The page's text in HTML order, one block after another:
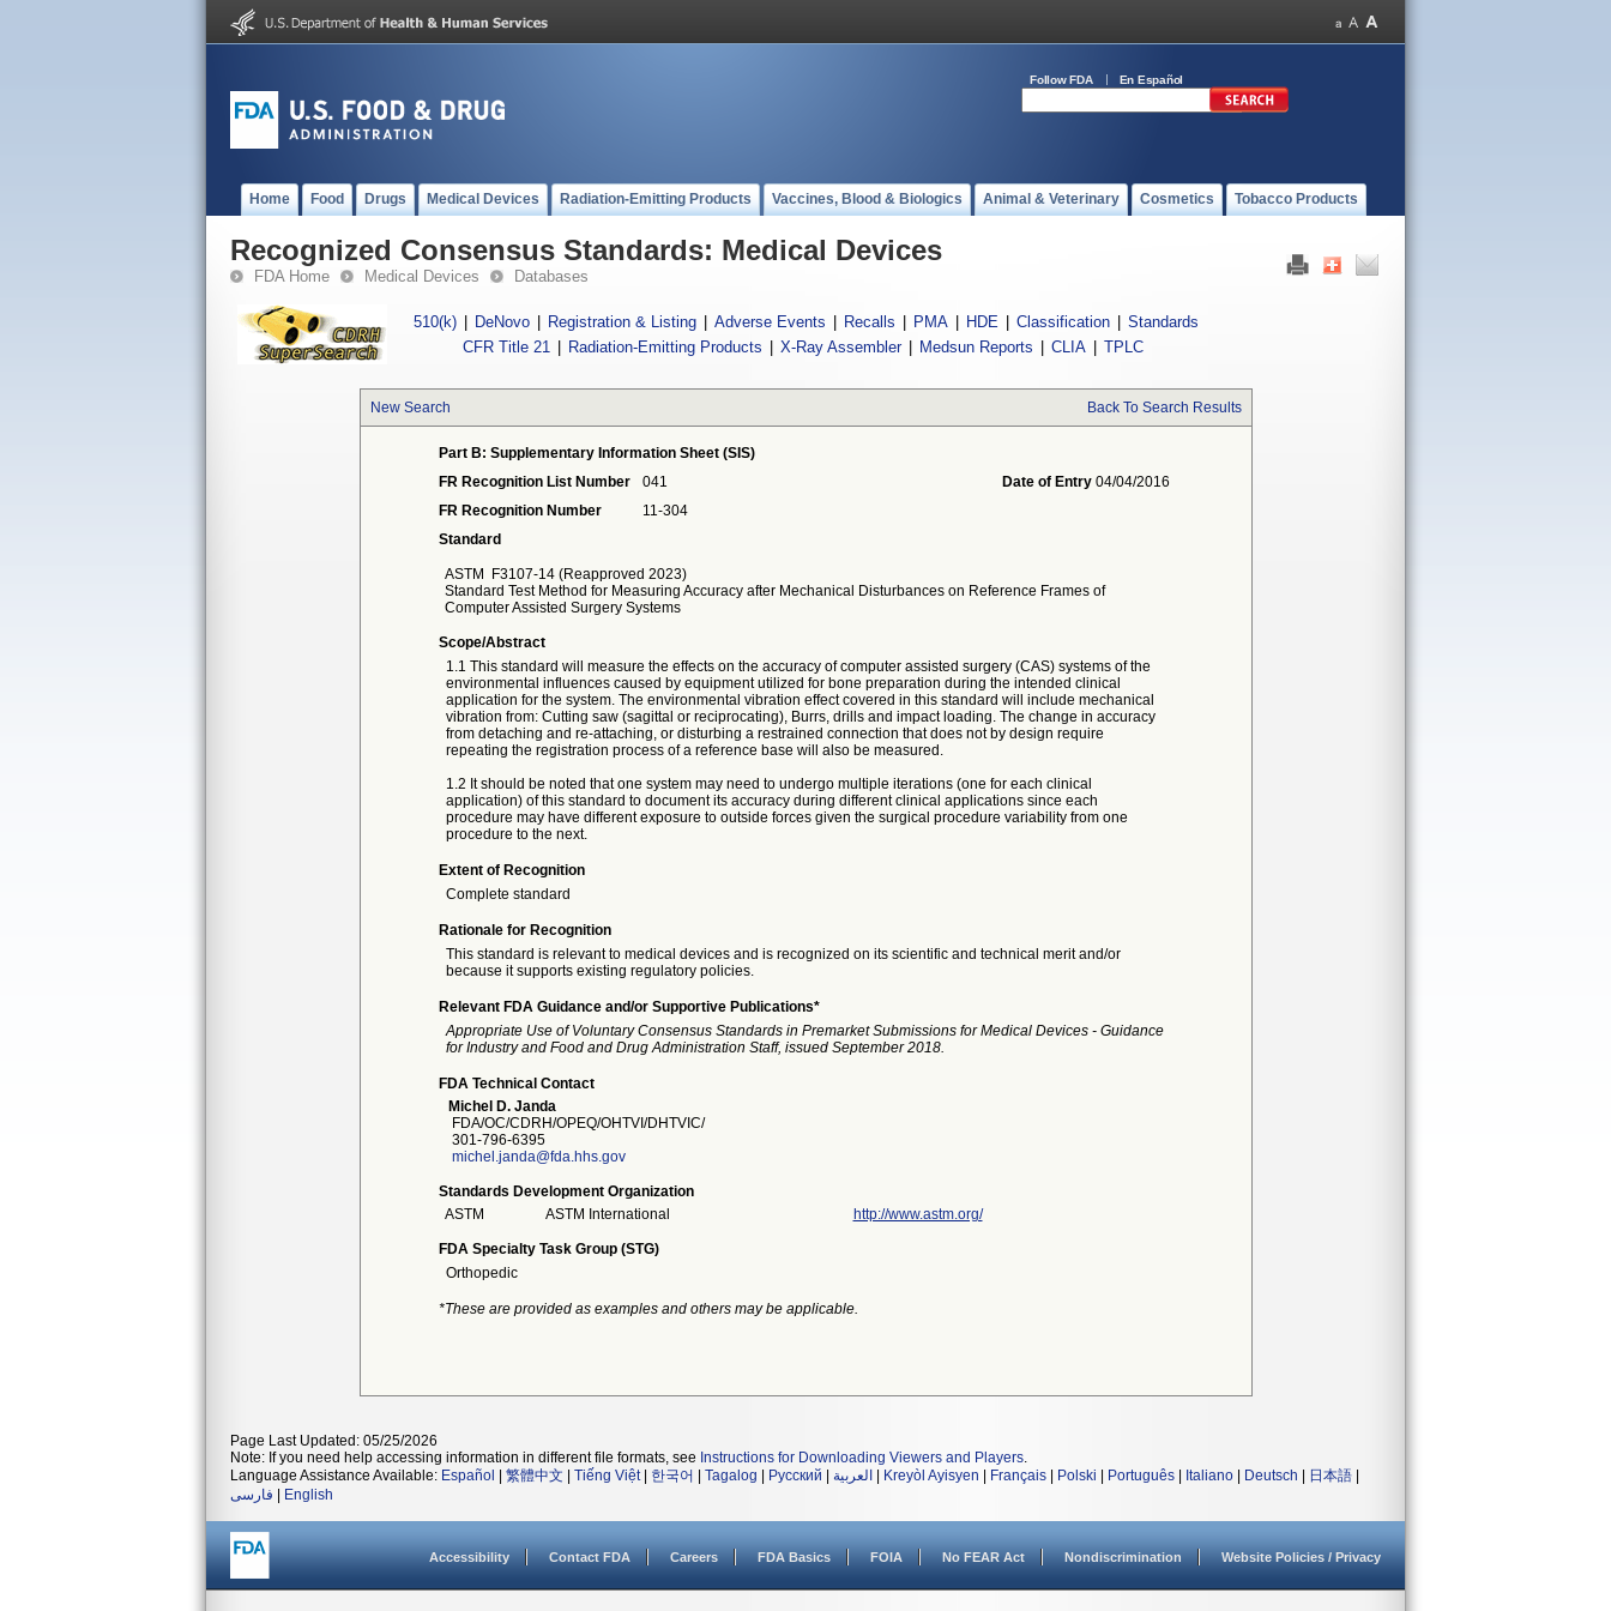
Follow FDA En Español
Home Food Drugs Medical Devices Radiation-Emitting Products Vaccines, Blood & Biologics Animal & Veterinary Cosmetics Tobacco Products
Recognized Consensus Standards: Medical Devices
FDA Home Medical Devices Databases
510(k) DeNovo Registration & Listing Adverse Events Recalls PMA HDE Classification
Standards
CFR Title 21
Radiation-Emitting Products X-Ray Assembler Medsun Reports CLIA TPLC
New Search Back To Search Results
Part B: Supplementary Information Sheet (SIS)
FR Recognition List Number
041 Date of Entry 04/04/2016
FR Recognition Number
11-304
Standard
ASTM
F3107-14 (Reapproved 2023)
Standard Test Method for Measuring Accuracy after Mechanical Disturbances on Reference Frames of
Computer Assisted Surgery Systems
Scope/Abstract
1.1 This standard will measure the effects on the accuracy of computer assisted surgery (CAS) systems of the
environmental influences caused by equipment utilized for bone preparation during the intended clinical
application for the system. The environmental vibration effect covered in this standard will include mechanical
vibration from: Cutting saw (sagittal or reciprocating), Burrs, drills and impact loading. The change in accuracy
from detaching and re-attaching, or disturbing a restrained connection that does not by design require
repeating the registration process of a reference base will also be measured.
1.2 It should be noted that one system may need to undergo multiple iterations (one for each clinical
application) of this standard to document its accuracy during different clinical applications since each
procedure may have different exposure to outside forces given the surgical procedure variability from one
procedure to the next.
Extent of Recognition
Complete standard
Rationale for Recognition
This standard is relevant to medical devices and is recognized on its scientific and technical merit and/or
because it supports existing regulatory policies.
Relevant FDA Guidance and/or Supportive Publications*
Appropriate Use of Voluntary Consensus Standards in Premarket Submissions for Medical Devices - Guidance
for Industry and Food and Drug Administration Staff, issued September 2018.
FDA Technical Contact
Michel D. Janda
FDA/OC/CDRH/OPEQ/OHTVI/DHTVIC/
301-796-6395
michel.janda@fda.hhs.gov
Standards Development Organization
ASTM
ASTM International http://www.astm.org/
FDA Specialty Task Group (STG)
Orthopedic
*These are provided as examples and others may be applicable.
Page Last Updated: 05/25/2026
Note: If you need help accessing information in different file formats, see Instructions for Downloading Viewers and Players.
Language Assistance Available: Español 繁體中文 Tiếng Việt| 한국어 Tagalog Русский العربية Kreyòl Ayisyen Français Polski Português Italiano Deutsch 日本語
فارسی
English
Accessibility Contact FDA Careers FDA Basics FOIA No FEAR Act Nondiscrimination Website Policies / Privacy